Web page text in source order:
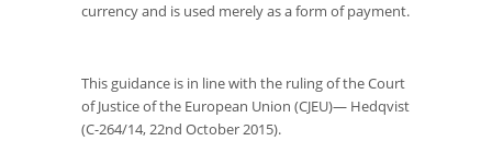
currency and is used merely as a form of payment.
This guidance is in line with the ruling of the Court
of Justice of the European Union (CJEU)— Hedqvist
(C-264/14, 22nd October 2015).